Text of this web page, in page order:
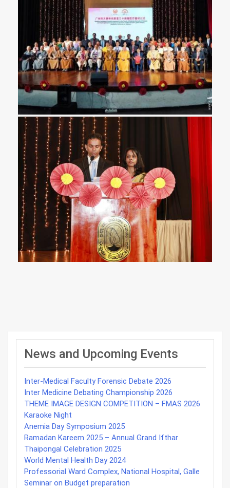
Post
navigation
News and Upcoming Events
Inter-Medical Faculty Forensic Debate 2026
Inter Medicine Debating Championship 2026
THEME IMAGE DESIGN COMPETITION – FMAS 2026
Karaoke Night
Anemia Day Symposium 2025
Ramadan Kareem 2025 – Annual Grand Ifthar
Thaipongal Celebration 2025
World Mental Health Day 2024
Professorial Ward Complex, National Hospital, Galle
Seminar on Budget preparation